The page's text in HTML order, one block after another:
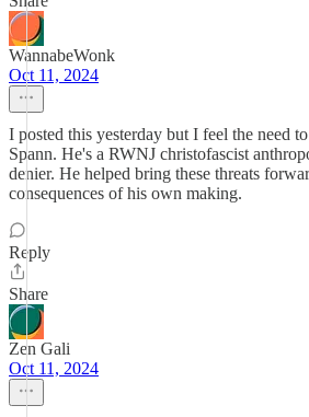
WannabeWonk
Oct 11, 2024
I posted this yesterday but I feel the need
Spann. He's a RWNJ christofascist
denier. He helped bring these threats
consequences of his own making.
Reply
Share
Zen Gali
Oct 11, 2024